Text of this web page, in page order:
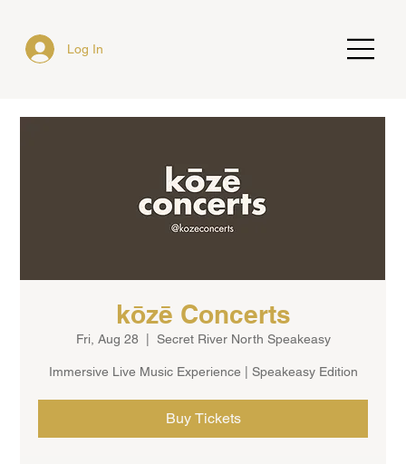
Log In
kōzē Concerts
Fri, Aug 28
  |
Secret River North Speakeasy
Immersive Live Music Experience | Speakeasy Edition
Buy Tickets